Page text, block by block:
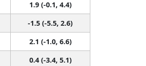
1.9 (-0.1, 4.4)
-1.5 (-5.5, 2.6)
2.1 (-1.0, 6.6)
0.4 (-3.4, 5.1)